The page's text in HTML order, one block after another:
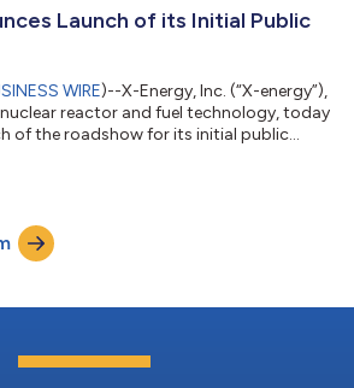
The shares are expected to begin
Launch of its Initial Public
WIRE)--X-Energy, Inc. (“X-energy”),
reactor and fuel technology, today
of the roadshow for its initial public
of Class A common stock. The IPO
between $16.00 to $19.00 per share. X-